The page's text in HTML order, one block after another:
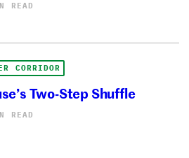
READ
CORRIDOR
Two-Step Shuffle
READ